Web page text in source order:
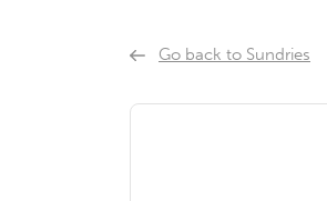
Go back to Sundries